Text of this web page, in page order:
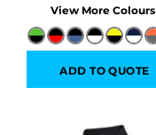
Colors
ADD TO QUOTE